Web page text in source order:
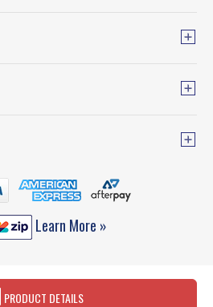
Learn More »
PRODUCT DETAILS